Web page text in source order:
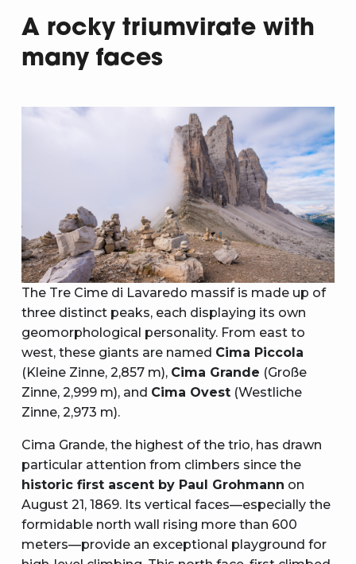
A rocky triumvirate with
many faces
The Tre Cime di Lavaredo massif is made up of
three distinct peaks, each displaying its own
geomorphological personality. From east to
west, these giants are named Cima Piccola
(Kleine Zinne, 2,857 m), Cima Grande (Große
Zinne, 2,999 m), and Cima Ovest (Westliche
Zinne, 2,973 m).
Cima Grande, the highest of the trio, has drawn
particular attention from climbers since the
historic first ascent by Paul Grohmann on
August 21, 1869. Its vertical faces—especially the
formidable north wall rising more than 600
meters—provide an exceptional playground for